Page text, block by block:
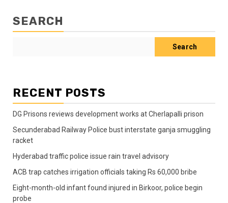
SEARCH
Search
RECENT POSTS
DG Prisons reviews development works at Cherlapalli prison
Secunderabad Railway Police bust interstate ganja smuggling
racket
Hyderabad traffic police issue rain travel advisory
ACB trap catches irrigation officials taking Rs 60,000 bribe
Eight-month-old infant found injured in Birkoor, police begin
probe